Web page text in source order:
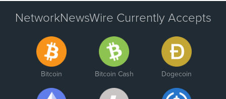
NetworkNewsWire Currently Accepts
Bitcoin Bitcoin Cash Dogecoin